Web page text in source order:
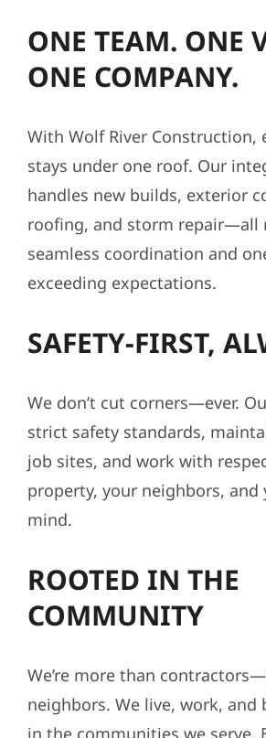
affordable—often with little
cost.
ONE COMPANY.
With Wolf River Construction,
stays under one roof. Our
handles new builds, exterior
roofing, and storm repair—all
seamless coordination and
exceeding expectations.
SAFETY-FIRST,
We don’t cut corners—ever.
strict safety standards,
property, your neighbors, and
mind.
COMMUNITY